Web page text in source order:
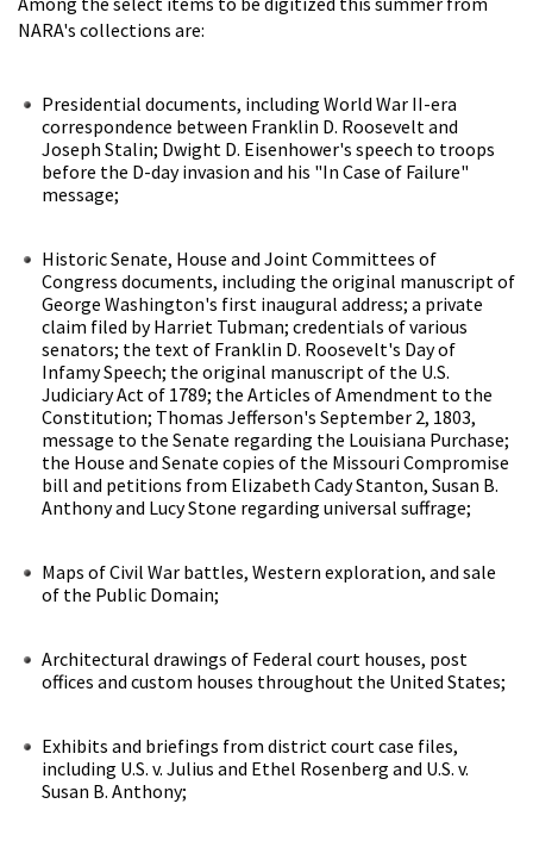
NARA's collections are:
Presidential documents, including World War II-era
correspondence between Franklin D. Roosevelt and
Joseph Stalin; Dwight D. Eisenhower's speech to troops
before the D-day invasion and his "In Case of Failure"
message;
Historic Senate, House and Joint Committees of
Congress documents, including the original manuscript of
George Washington's first inaugural address; a private
claim filed by Harriet Tubman; credentials of various
senators; the text of Franklin D. Roosevelt's Day of
Infamy Speech; the original manuscript of the U.S.
Judiciary Act of 1789; the Articles of Amendment to the
Constitution; Thomas Jefferson's September 2, 1803,
message to the Senate regarding the Louisiana Purchase;
the House and Senate copies of the Missouri Compromise
bill and petitions from Elizabeth Cady Stanton, Susan B.
Anthony and Lucy Stone regarding universal suffrage;
Maps of Civil War battles, Western exploration, and sale
of the Public Domain;
Architectural drawings of Federal court houses, post
offices and custom houses throughout the United States;
Exhibits and briefings from district court case files,
including U.S. v. Julius and Ethel Rosenberg and U.S. v.
Susan B. Anthony;